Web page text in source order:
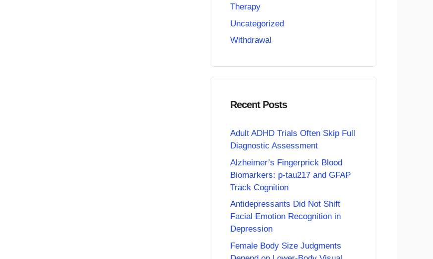
Therapy
Uncategorized
Withdrawal
Recent Posts
Adult ADHD Trials Often Skip Full
Diagnostic Assessment
Alzheimer’s Fingerprick Blood
Biomarkers: p-tau217 and GFAP
Track Cognition
Antidepressants Did Not Shift
Facial Emotion Recognition in
Depression
Female Body Size Judgments